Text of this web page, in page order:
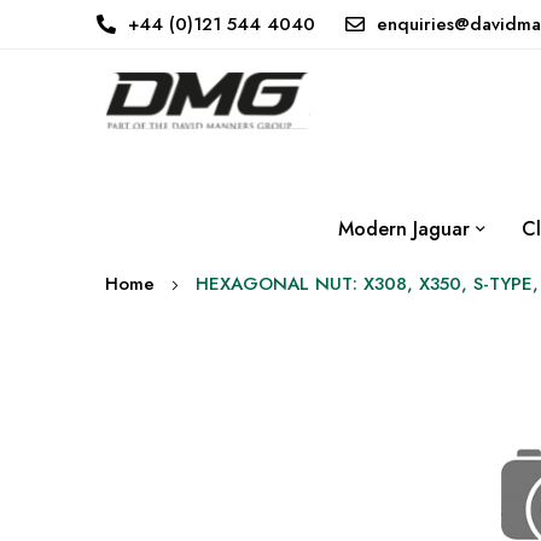
+44 (0)121 544 4040
Modern Jaguar
Home HEXAGONAL NUT: X308, X350, S-